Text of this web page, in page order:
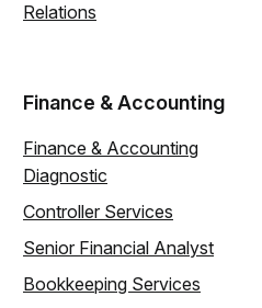
Relations
Finance & Accounting
Finance & Accounting
Diagnostic
Controller Services
Senior Financial Analyst
Bookkeeping Services